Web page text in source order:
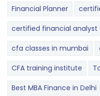
Financial Planner
certified financial
cfa classes in mumbai
CFA training institute
Best MBA Finance in Delhi